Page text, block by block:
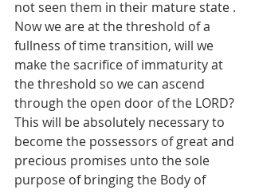
not seen them in their mature state .
Now we are at the threshold of a
fullness of time transition, will we
make the sacrifice of immaturity at
the threshold so we can ascend
through the open door of the LORD?
This will be absolutely necessary to
become the possessors of great and
precious promises unto the sole
purpose of bringing the Body of